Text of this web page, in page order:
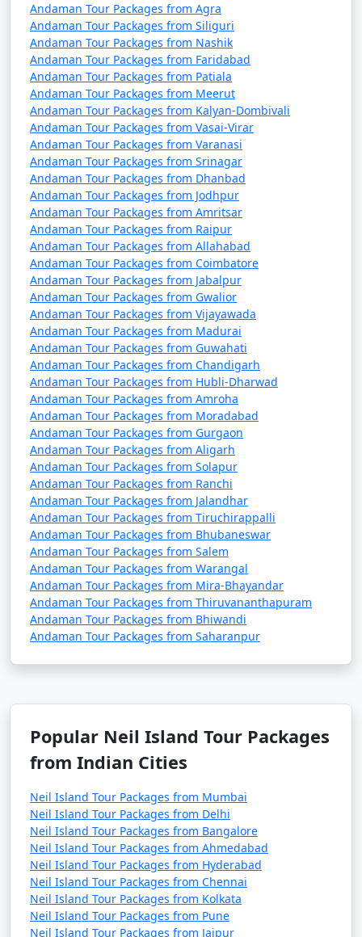
Andaman Tour Packages from Agra
Andaman Tour Packages from Siliguri
Andaman Tour Packages from Nashik
Andaman Tour Packages from Faridabad
Andaman Tour Packages from Patiala
Andaman Tour Packages from Meerut
Andaman Tour Packages from Kalyan-Dombivali
Andaman Tour Packages from Vasai-Virar
Andaman Tour Packages from Varanasi
Andaman Tour Packages from Srinagar
Andaman Tour Packages from Dhanbad
Andaman Tour Packages from Jodhpur
Andaman Tour Packages from Amritsar
Andaman Tour Packages from Raipur
Andaman Tour Packages from Allahabad
Andaman Tour Packages from Coimbatore
Andaman Tour Packages from Jabalpur
Andaman Tour Packages from Gwalior
Andaman Tour Packages from Vijayawada
Andaman Tour Packages from Madurai
Andaman Tour Packages from Guwahati
Andaman Tour Packages from Chandigarh
Andaman Tour Packages from Hubli-Dharwad
Andaman Tour Packages from Amroha
Andaman Tour Packages from Moradabad
Andaman Tour Packages from Gurgaon
Andaman Tour Packages from Aligarh
Andaman Tour Packages from Solapur
Andaman Tour Packages from Ranchi
Andaman Tour Packages from Jalandhar
Andaman Tour Packages from Tiruchirappalli
Andaman Tour Packages from Bhubaneswar
Andaman Tour Packages from Salem
Andaman Tour Packages from Warangal
Andaman Tour Packages from Mira-Bhayandar
Andaman Tour Packages from Thiruvananthapuram
Andaman Tour Packages from Bhiwandi
Andaman Tour Packages from Saharanpur
Popular Neil Island Tour Packages
from Indian Cities
Neil Island Tour Packages from Mumbai
Neil Island Tour Packages from Delhi
Neil Island Tour Packages from Bangalore
Neil Island Tour Packages from Ahmedabad
Neil Island Tour Packages from Hyderabad
Neil Island Tour Packages from Chennai
Neil Island Tour Packages from Kolkata
Neil Island Tour Packages from Pune
Neil Island Tour Packages from Jaipur